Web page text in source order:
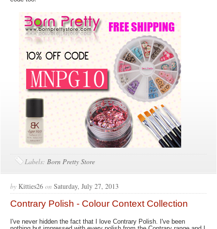
Labels:Born Pretty Store
by Kitties26 on Saturday, July 27, 2013
Contrary Polish - Colour Context Collection
I've never hidden the fact that I love Contrary Polish. I've been